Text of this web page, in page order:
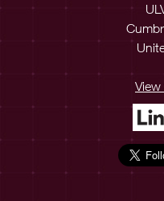
View